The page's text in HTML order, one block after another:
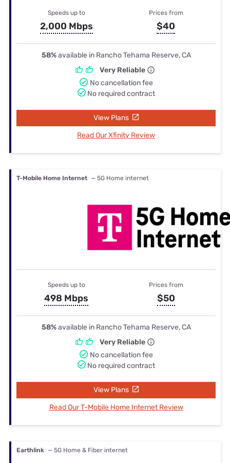
Speeds up to
2,000 Mbps
Prices from
$40
58%available in Rancho Tehama Reserve, CA
Very Reliable
No cancellation fee
No required contract
View Plans
Read Our Xfinity Review
T-Mobile Home Internet — 5G Home internet
Speeds up to
498 Mbps
Prices from
$50
58%available in Rancho Tehama Reserve, CA
Very Reliable
No cancellation fee
No required contract
View Plans
Read Our T-Mobile Home Internet Review
Earthlink — 5G Home & Fiber internet